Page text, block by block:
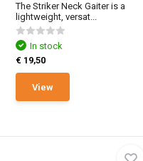
The Striker Neck Gaiter is a
lightweight, versat...
In stock
€ 19,50
View